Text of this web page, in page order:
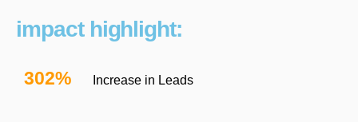
impact highlight:
302% Increase in Leads